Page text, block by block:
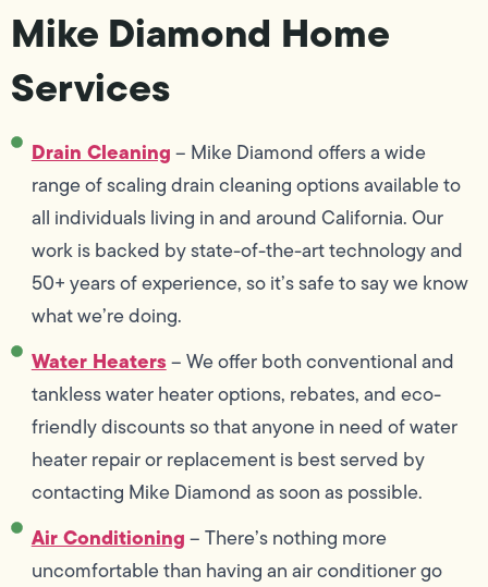
Mike Diamond Home
Services
Drain Cleaning– Mike Diamond offers a wide
range of scaling drain cleaning options available to
all individuals living in and around California. Our
work is backed by state-of-the-art technology and
50+ years of experience, so it’s safe to say we know
what we’re doing.
Water Heaters– We offer both conventional and
tankless water heater options, rebates, and eco-
friendly discounts so that anyone in need of water
heater repair or replacement is best served by
contacting Mike Diamond as soon as possible.
Air Conditioning– There’s nothing more
uncomfortable than having an air conditioner go